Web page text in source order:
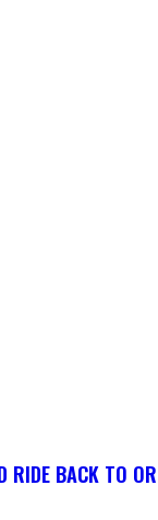
RIDE BACK TO